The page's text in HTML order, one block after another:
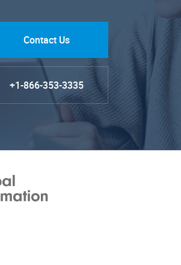
Contact Us
+1-866-353-3335